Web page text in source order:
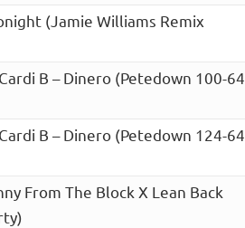
(Jamie Williams Remix
B – Dinero (Petedown 100-64
B – Dinero (Petedown 124-64
From The Block X Lean Back